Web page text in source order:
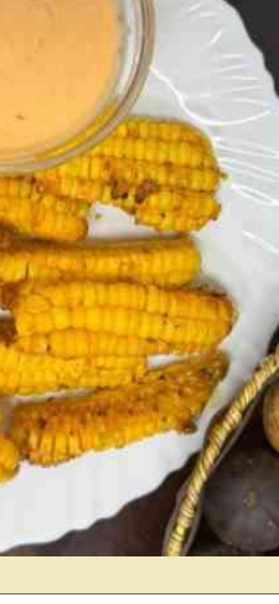
Nairobian
News Scandals Gossip Sports